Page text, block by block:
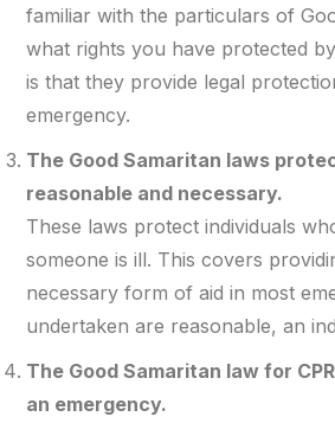
familiar with the particulars of
what rights you have protected
is that they provide legal
emergency.
The Good Samaritan laws
reasonable and necessary.
These laws protect individuals
someone is ill. This covers
necessary form of aid in most
undertaken are reasonable, an
The Good Samaritan law for
an emergency.